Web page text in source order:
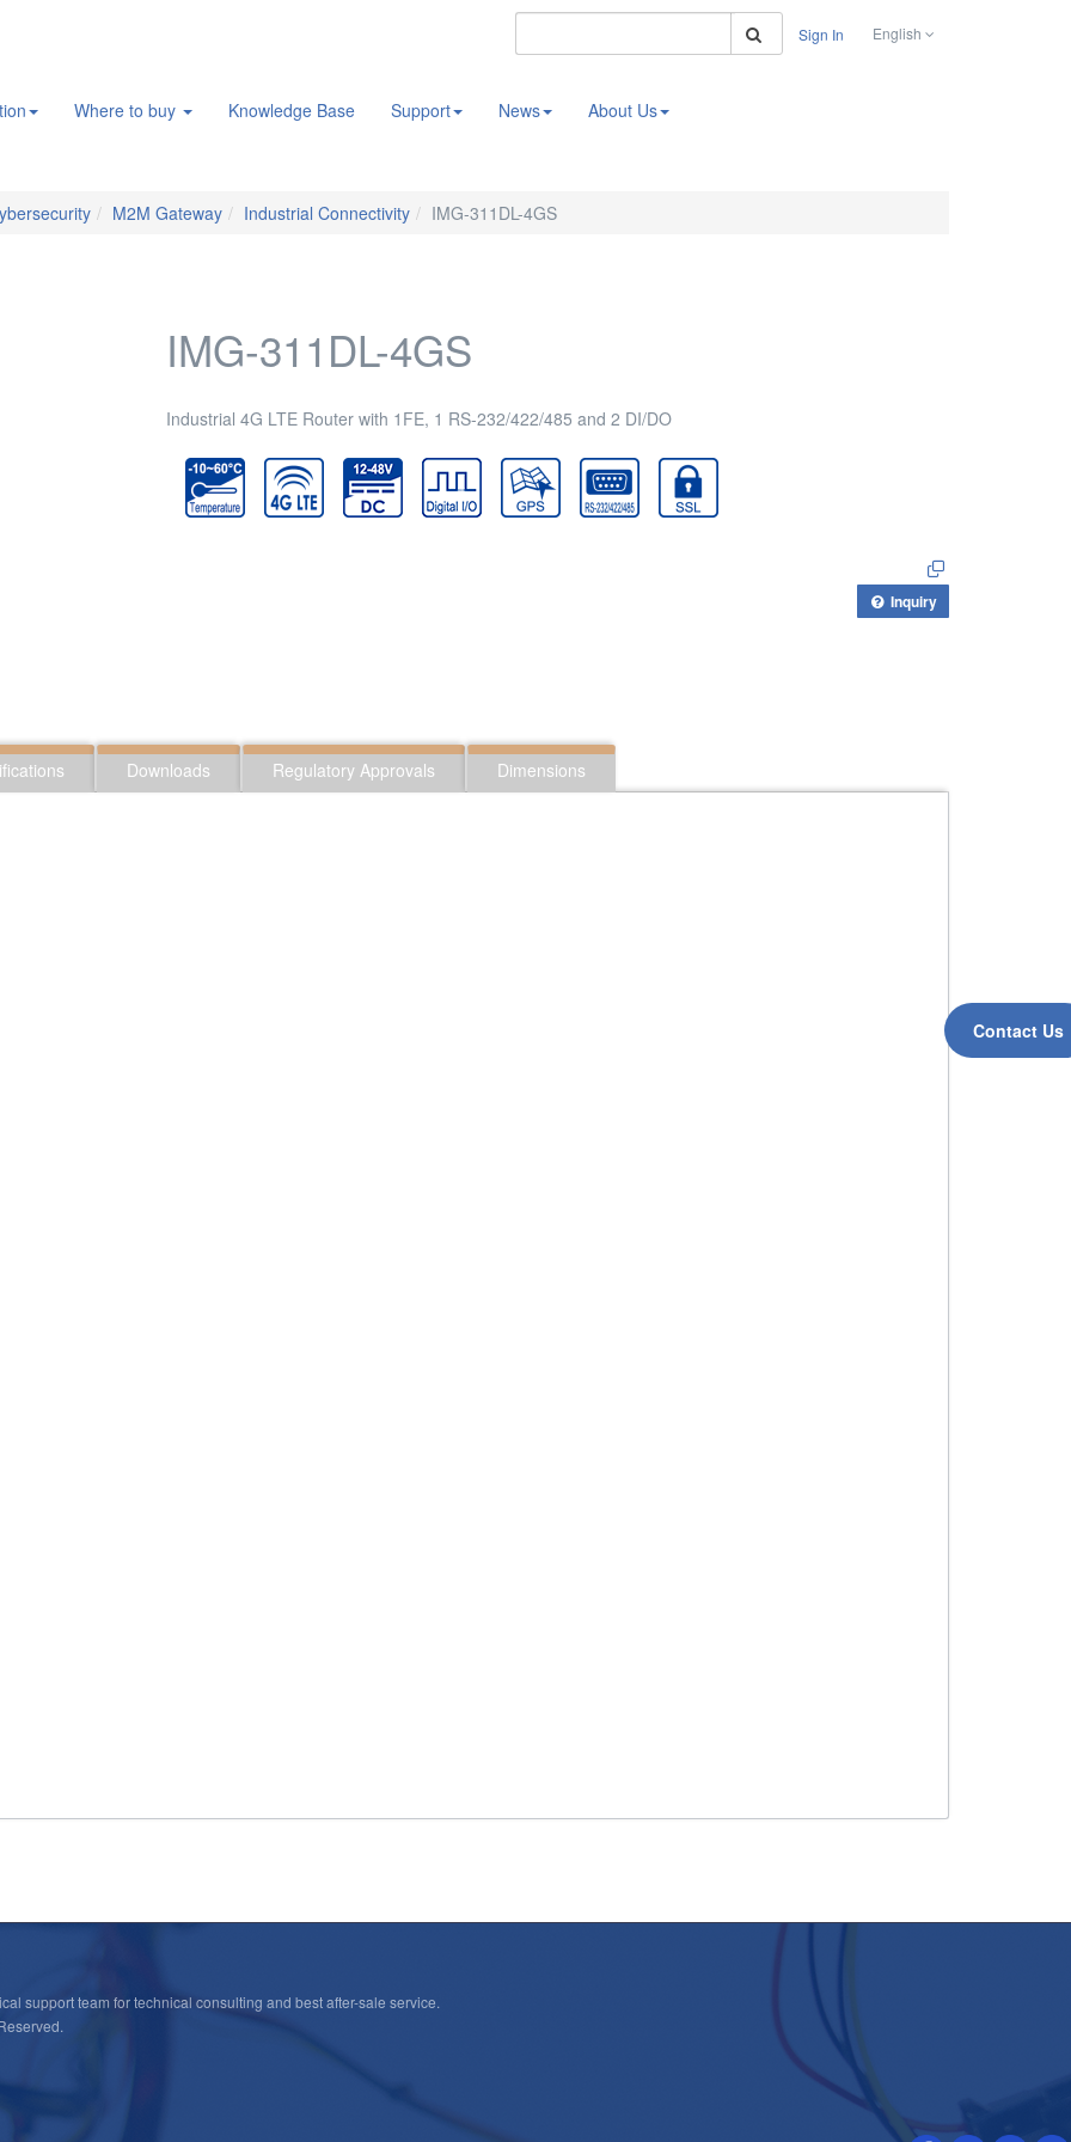
Search
Sign In English
Where to buy Knowledge Base Support News About Us
Contact Us
M2M Gateway Industrial Connectivity IMG-311DL-4GS
IMG-311DL-4GS
Industrial 4G LTE Router with 1FE, 1 RS-232/422/485 and 2 DI/DO
Inquiry
Downloads Regulatory Approvals Dimensions
support team for technical consulting and best after-sale service.